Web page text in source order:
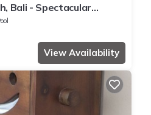
Bali - Spectacular
View Availability